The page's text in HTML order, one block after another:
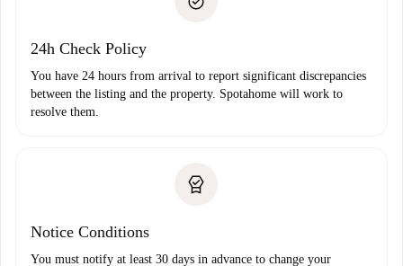
Payment direct debit
24h Check Policy
You have 24 hours from arrival to report significant discrepancies
between the listing and the property. Spotahome will work to
resolve them.
Notice Conditions
You must notify at least 30 days in advance to change your